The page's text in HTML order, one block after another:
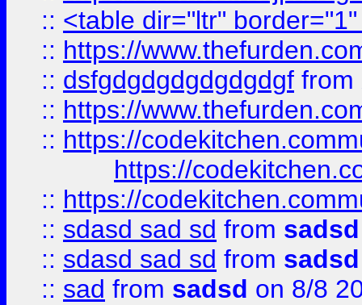
:: <table dir="ltr"
:: https://
:: dsfgdgdgdgdgdgdgf from
:: https://
:: https://
https://
:: https://
:: sdasd sad sd from sadsd
:: sdasd sad sd from sadsd
:: sad from sadsd on 8/8